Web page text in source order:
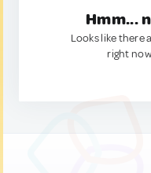
Hmm...
Looks like there
right